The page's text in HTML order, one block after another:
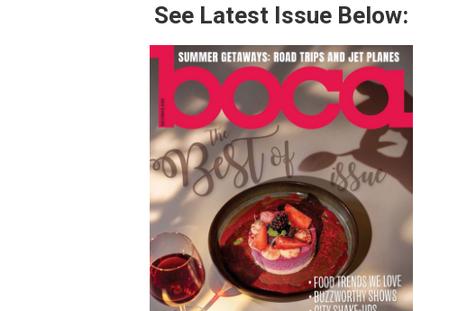
See Latest Issue Below: